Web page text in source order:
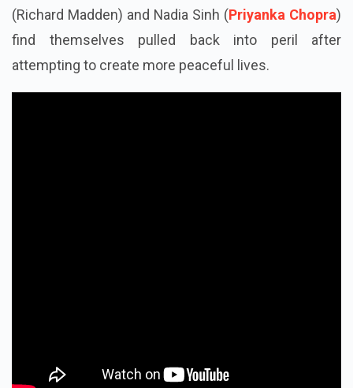
(Richard Madden) and Nadia Sinh (Priyanka Chopra)
find themselves pulled back into peril after
attempting to create more peaceful lives.